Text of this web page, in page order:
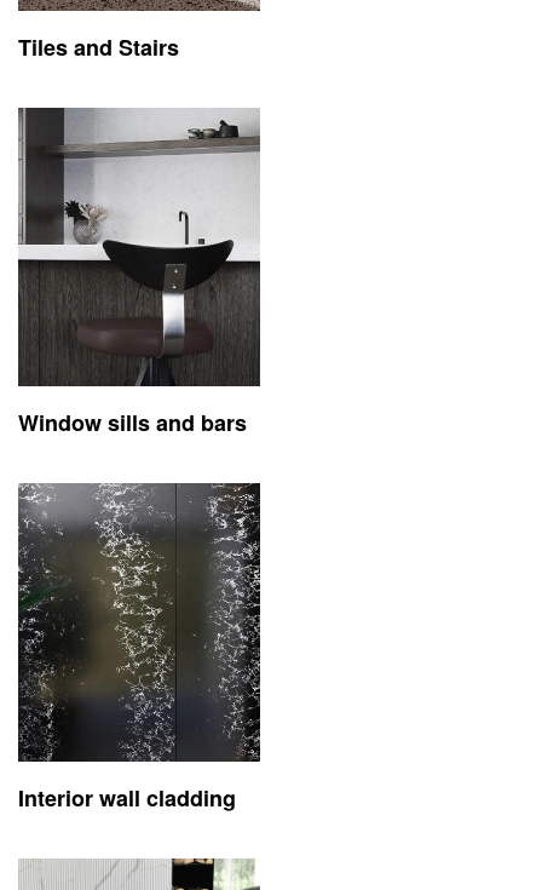
Tiles and Stairs
Window sills and bars
Interior wall cladding